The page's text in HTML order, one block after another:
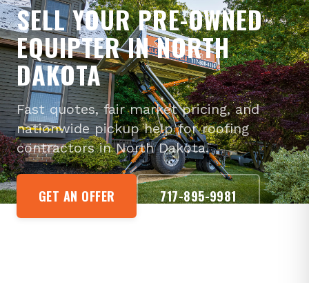
SELL YOUR PRE-OWNED
EQUIPTER IN NORTH
DAKOTA
Fast quotes, fair market pricing, and
nationwide pickup help for roofing
contractors in North Dakota.
GET AN OFFER 717-895-9981